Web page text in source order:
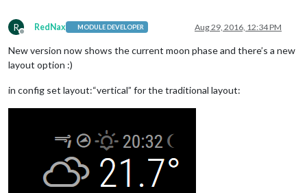
R
Offline
RedNax MODULE DEVELOPER Aug 29, 2016, 12:34 PM
New version now shows the current moon phase and there’s a new
layout option :)
in config set layout:“vertical” for the traditional layout: